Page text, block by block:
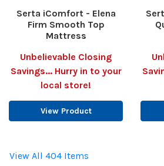
Serta iComfort - Elena
Firm Smooth Top
Mattress
Unbelievable Closing
Savings... Hurry in to your
local store!
View Product
View All 404 Items